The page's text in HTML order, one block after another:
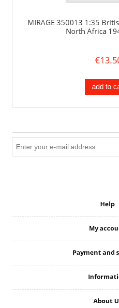
MIRAGE 350013 1:35
North Africa
add to
Help
My
Payment and
About